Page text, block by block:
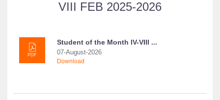
VIII FEB 2025-2026
PDF
Student of the Month IV-VIII ...
07-August-2026
Download